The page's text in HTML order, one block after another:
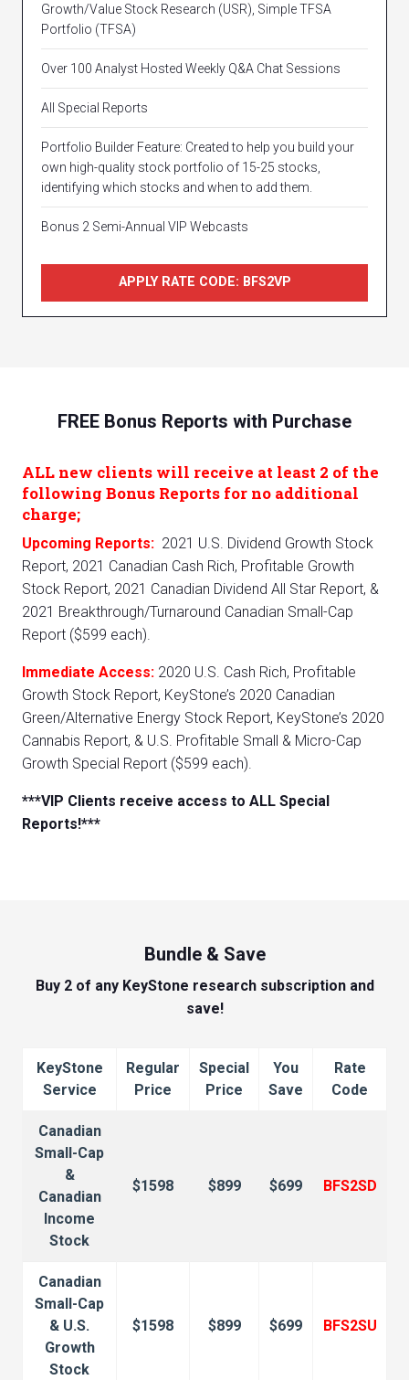
Growth/Value Stock Research (USR), Simple TFSA
Portfolio (TFSA)
Over 100 Analyst Hosted Weekly Q&A Chat Sessions
All Special Reports
Portfolio Builder Feature: Created to help you build your
own high-quality stock portfolio of 15-25 stocks,
identifying which stocks and when to add them.
Bonus 2 Semi-Annual VIP Webcasts
APPLY RATE CODE: BFS2VP
FREE Bonus Reports with Purchase
ALL new clients will receive at least 2 of the
following Bonus Reports for no additional
charge;
Upcoming Reports: 2021 U.S. Dividend Growth Stock
Report, 2021 Canadian Cash Rich, Profitable Growth
Stock Report, 2021 Canadian Dividend All Star Report, &
2021 Breakthrough/Turnaround Canadian Small-Cap
Report ($599 each).
Immediate Access: 2020 U.S. Cash Rich, Profitable
Growth Stock Report, KeyStone’s 2020 Canadian
Green/Alternative Energy Stock Report, KeyStone’s 2020
Cannabis Report, & U.S. Profitable Small & Micro-Cap
Growth Special Report ($599 each).
***VIP Clients receive access to ALL Special
Reports!***
Bundle & Save
Buy 2 of any KeyStone research subscription and
save!
KeyStone
Service
Regular
Price
Special
Price
You
Save
Rate
Code
Canadian
Small-Cap
&
Canadian
Income
Stock
$1598 $899 $699 BFS2SD
Canadian
Small-Cap
& U.S.
Growth
Stock
$1598 $899 $699 BFS2SU